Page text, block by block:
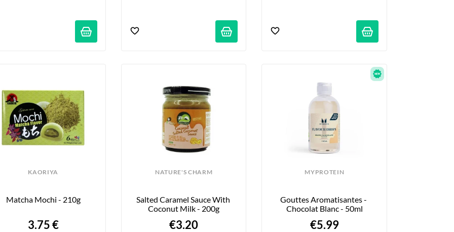
KAORIYA
Matcha Mochi - 210g
3.75 €
NATURE'S CHARM
Salted Caramel Sauce With
Coconut Milk - 200g
€3.20
MYPROTEIN
Gouttes Aromatisantes -
Chocolat Blanc - 50ml
€5.99